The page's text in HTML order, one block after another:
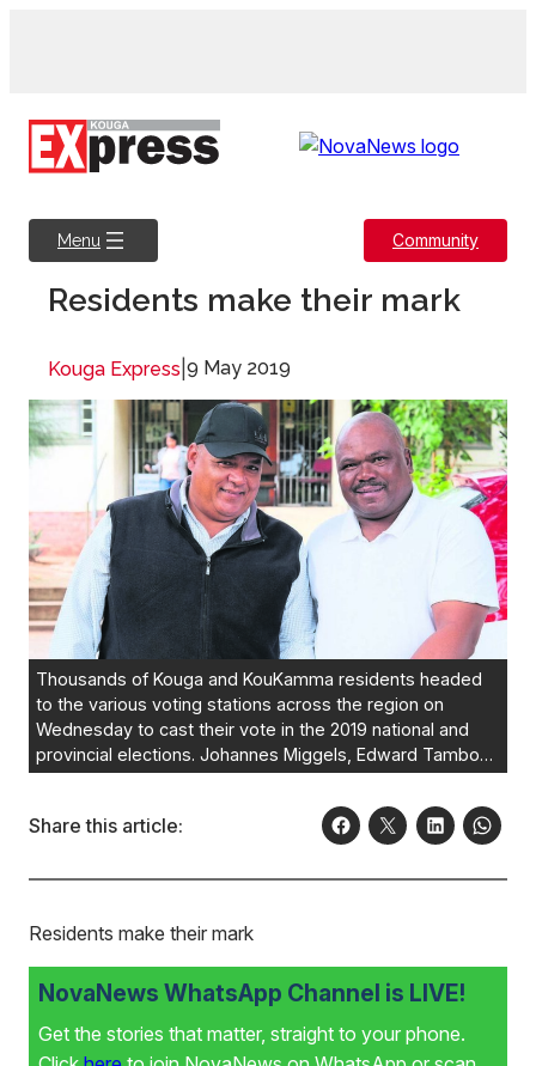
Menu Community
Residents make their mark
Kouga Express 9 May 2019
Thousands of Kouga and KouKamma residents headed
to the various voting stations across the region on
Wednesday to cast their vote in the 2019 national and
provincial elections. Johannes Miggels, Edward Tamboer
and Thomas Fortuin (insert) from Hankey all made their
mark on the day. Photos:ANNELI YOUNG PHOTOGRAPHY
Share this article:
Residents make their mark
NovaNews WhatsApp Channel is LIVE!
Get the stories that matter, straight to your phone.